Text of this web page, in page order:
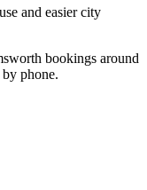
and easier city
bookings around
phone.